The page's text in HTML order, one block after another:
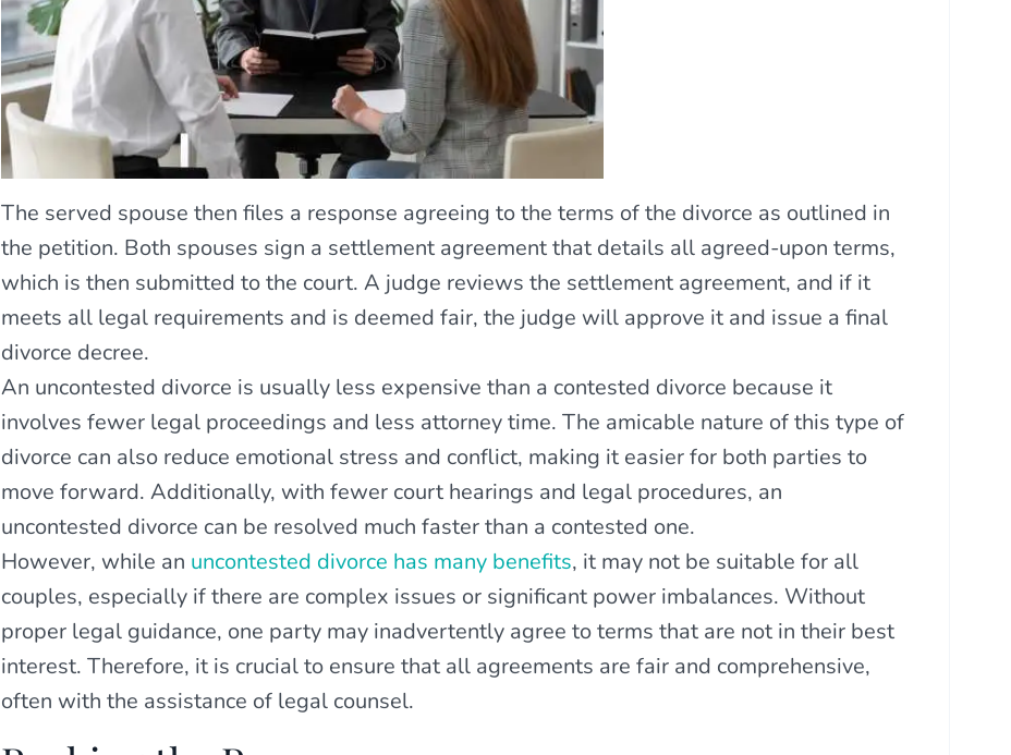
The served spouse then files a response agreeing to the terms of the divorce as outlined in
the petition. Both spouses sign a settlement agreement that details all agreed-upon terms,
which is then submitted to the court. A judge reviews the settlement agreement, and if it
meets all legal requirements and is deemed fair, the judge will approve it and issue a final
divorce decree.
An uncontested divorce is usually less expensive than a contested divorce because it
involves fewer legal proceedings and less attorney time. The amicable nature of this type of
divorce can also reduce emotional stress and conflict, making it easier for both parties to
move forward. Additionally, with fewer court hearings and legal procedures, an
uncontested divorce can be resolved much faster than a contested one.
However, while an uncontested divorce has many benefits, it may not be suitable for all
couples, especially if there are complex issues or significant power imbalances. Without
proper legal guidance, one party may inadvertently agree to terms that are not in their best
interest. Therefore, it is crucial to ensure that all agreements are fair and comprehensive,
often with the assistance of legal counsel.